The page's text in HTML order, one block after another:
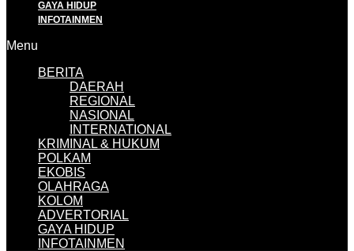
GAYA HIDUP
INFOTAINMEN
Menu
BERITA
DAERAH
REGIONAL
NASIONAL
INTERNATIONAL
KRIMINAL & HUKUM
POLKAM
EKOBIS
OLAHRAGA
KOLOM
ADVERTORIAL
GAYA HIDUP
INFOTAINMEN